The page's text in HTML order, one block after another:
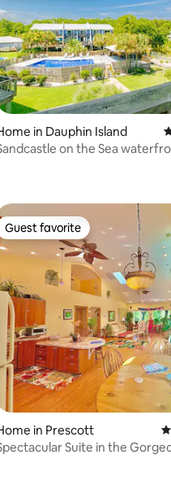
rating, 148 reviews
in Dauphin Island
on the Sea
rating, 103 reviews
Guest favorite
Guest favorite
in Prescott
Suite in the